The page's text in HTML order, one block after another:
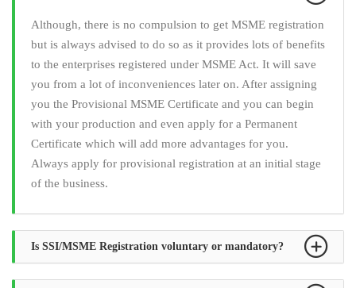
Although, there is no compulsion to get MSME registration
but is always advised to do so as it provides lots of benefits
to the enterprises registered under MSME Act. It will save
you from a lot of inconveniences later on. After assigning
you the Provisional MSME Certificate and you can begin
with your production and even apply for a Permanent
Certificate which will add more advantages for you.
Always apply for provisional registration at an initial stage
of the business.
Is SSI/MSME Registration voluntary or mandatory?